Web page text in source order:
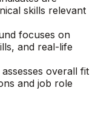
skills relevant
focuses on
and real-life
overall fit
and job role